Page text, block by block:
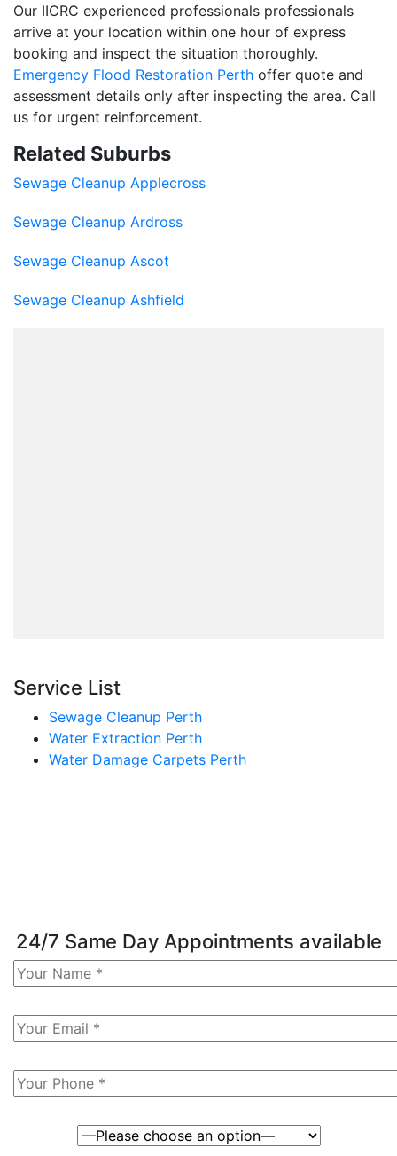
Our IICRC experienced professionals professionals
arrive at your location within one hour of express
booking and inspect the situation thoroughly.
Emergency Flood Restoration Perth offer quote and
assessment details only after inspecting the area. Call
us for urgent reinforcement.
Related Suburbs
Sewage Cleanup Applecross
Sewage Cleanup Ardross
Sewage Cleanup Ascot
Sewage Cleanup Ashfield
Service List
Sewage Cleanup Perth
Water Extraction Perth
Water Damage Carpets Perth
24/7 Same Day Appointments available